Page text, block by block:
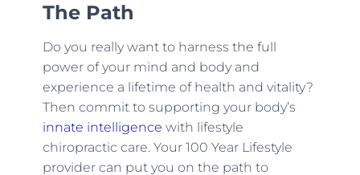
The Path
Do you really want to harness the full
power of your mind and body and
experience a lifetime of health and vitality?
Then commit to supporting your body’s
innate intelligence with lifestyle
chiropractic care. Your 100 Year Lifestyle
provider can put you on the path to